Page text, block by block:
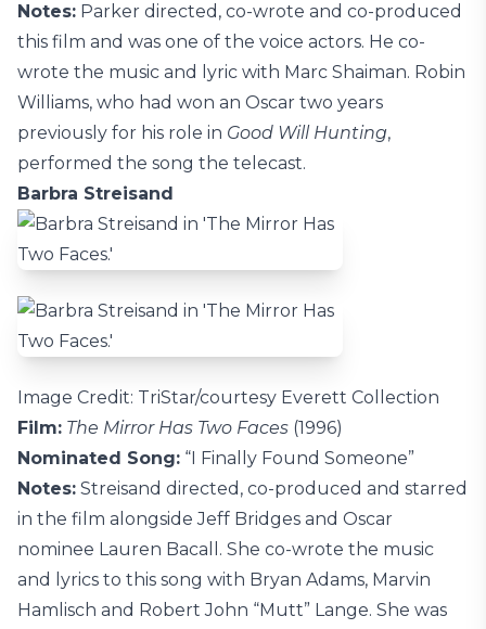
Notes: Parker directed, co-wrote and co-produced
this film and was one of the voice actors. He co-
wrote the music and lyric with Marc Shaiman. Robin
Williams, who had won an Oscar two years
previously for his role in Good Will Hunting,
performed the song the telecast.
Barbra Streisand
Image Credit: TriStar/courtesy Everett Collection
Film: The Mirror Has Two Faces (1996)
Nominated Song: “I Finally Found Someone”
Notes: Streisand directed, co-produced and starred
in the film alongside Jeff Bridges and Oscar
nominee Lauren Bacall. She co-wrote the music
and lyrics to this song with Bryan Adams, Marvin
Hamlisch and Robert John “Mutt” Lange. She was